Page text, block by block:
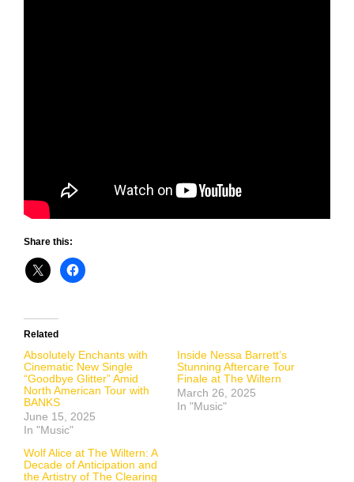
Share this:
Related
Absolutely Enchants with
Cinematic New Single
“Goodbye Glitter” Amid
North American Tour with
BANKS
June 15, 2025
In "Music"
Inside Nessa Barrett’s
Stunning Aftercare Tour
Finale at The Wiltern
March 26, 2025
In "Music"
Wolf Alice at The Wiltern: A
Decade of Anticipation and
the Artistry of The Clearing